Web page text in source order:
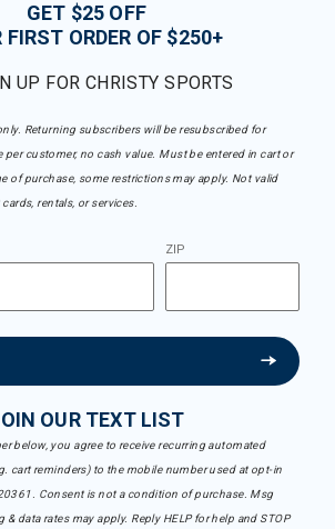
GET $25 OFF
FIRST ORDER OF $250+
UP FOR CHRISTY SPORTS
Returning subscribers will be resubscribed for
per customer, no cash value. Must be entered in cart or
of purchase, some restrictions may apply. Not valid
rentals, or services.
ZIP
OUR TEXT LIST
below, you agree to receive recurring automated
cart reminders) to the mobile number used at opt-in
Consent is not a condition of purchase. Msg
& data rates may apply. Reply HELP for help and STOP